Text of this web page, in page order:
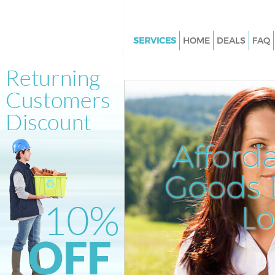
Goods
SERVICES
Junk Clearance Kensal Town
Westminster
Waste Clearance Kensal Town
Westminster
Kitchen Bathroom Waste
Kensal Town Westminster
Sofa Bed Removal Disposal
Westminster
Bulky Waste Collection Kensal
Westminster
Rubbish Clearance Kensal Town
HOME DEALS FAQ